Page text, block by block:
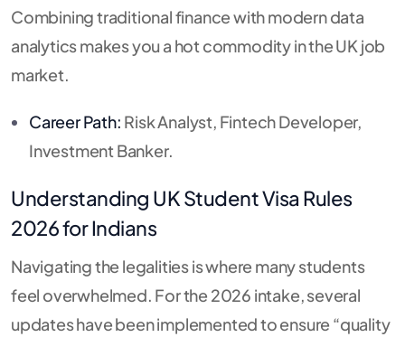
Combining traditional finance with modern data
analytics makes you a hot commodity in the UK job
market.
Career Path: Risk Analyst, Fintech Developer,
Investment Banker.
Understanding UK Student Visa Rules
2026for Indians
Navigating the legalities is where many students
feel overwhelmed. For the 2026 intake, several
updates have been implemented to ensure “quality